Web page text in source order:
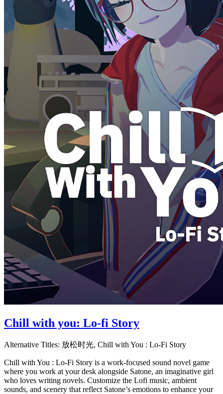
Chill with you: Lo-fi Story
Alternative Titles: 放松时光, Chill with You : Lo-Fi Story
Chill with You : Lo-Fi Story is a work-focused sound novel game
where you work at your desk alongside Satone, an imaginative girl
who loves writing novels. Customize the Lofi music, ambient
sounds, and scenery that reflect Satone’s emotions to enhance your